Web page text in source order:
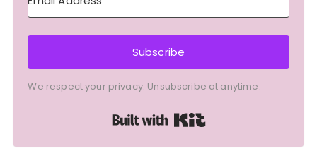
Subscribe
We respect your privacy. Unsubscribe at anytime.